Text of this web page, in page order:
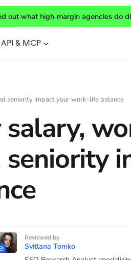
out what high-margin agencies do
API & MCP
seniority impact your work-life balance
salary,
Reviewed by
Svitlana Tomko